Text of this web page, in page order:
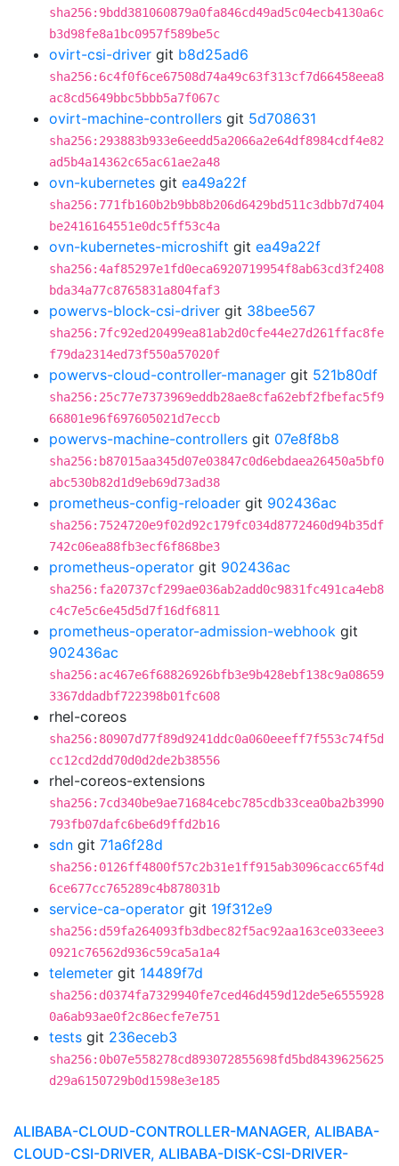
sha256:9bdd381060879a0fa846cd49ad5c04ecb4130a6c
b3d98fe8a1bc0957f589be5c
ovirt-csi-driver git b8d25ad6
sha256:6c4f0f6ce67508d74a49c63f313cf7d66458eea8
ac8cd5649bbc5bbb5a7f067c
ovirt-machine-controllers git 5d708631
sha256:293883b933e6eedd5a2066a2e64df8984cdf4e82
ad5b4a14362c65ac61ae2a48
ovn-kubernetes git ea49a22f
sha256:771fb160b2b9bb8b206d6429bd511c3dbb7d7404
be2416164551e0dc5ff53c4a
ovn-kubernetes-microshift git ea49a22f
sha256:4af85297e1fd0eca6920719954f8ab63cd3f2408
bda34a77c8765831a804faf3
powervs-block-csi-driver git 38bee567
sha256:7fc92ed20499ea81ab2d0cfe44e27d261ffac8fe
f79da2314ed73f550a57020f
powervs-cloud-controller-manager git 521b80df
sha256:25c77e7373969eddb28ae8cfa62ebf2fbefac5f9
66801e96f697605021d7eccb
powervs-machine-controllers git 07e8f8b8
sha256:b87015aa345d07e03847c0d6ebdaea26450a5bf0
abc530b82d1d9eb69d73ad38
prometheus-config-reloader git 902436ac
sha256:7524720e9f02d92c179fc034d8772460d94b35df
742c06ea88fb3ecf6f868be3
prometheus-operator git 902436ac
sha256:fa20737cf299ae036ab2add0c9831fc491ca4eb8
c4c7e5c6e45d5d7f16df6811
prometheus-operator-admission-webhook git
902436ac
sha256:ac467e6f68826926bfb3e9b428ebf138c9a08659
3367ddadbf722398b01fc608
rhel-coreos
sha256:80907d77f89d9241ddc0a060eeeff7f553c74f5d
cc12cd2dd70d0d2de2b38556
rhel-coreos-extensions
sha256:7cd340be9ae71684cebc785cdb33cea0ba2b3990
793fb07dafc6be6d9ffd2b16
sdn git 71a6f28d
sha256:0126ff4800f57c2b31e1ff915ab3096cacc65f4d
6ce677cc765289c4b878031b
service-ca-operator git 19f312e9
sha256:d59fa264093fb3dbec82f5ac92aa163ce033eee3
0921c76562d936c59ca5a1a4
telemeter git 14489f7d
sha256:d0374fa7329940fe7ced46d459d12de5e6555928
0a6ab93ae0f2c86ecfe7e751
tests git 236eceb3
sha256:0b07e558278cd893072855698fd5bd8439625625
d29a6150729b0d1598e3e185
ALIBABA-CLOUD-CONTROLLER-MANAGER, ALIBABA-
CLOUD-CSI-DRIVER, ALIBABA-DISK-CSI-DRIVER-